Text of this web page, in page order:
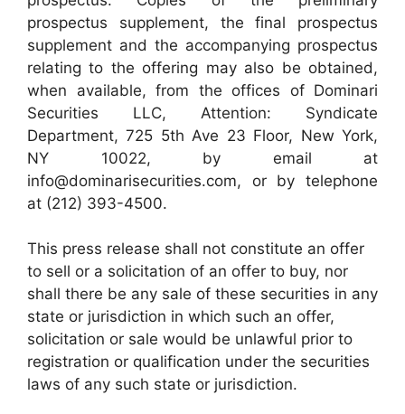
prospectus supplement, the final prospectus
supplement and the accompanying prospectus
relating to the offering may also be obtained,
when available, from the offices of Dominari
Securities LLC, Attention: Syndicate
Department, 725 5th Ave 23 Floor, New York,
NY 10022, by email at
info@dominarisecurities.com, or by telephone
at (212) 393-4500.
This press release shall not constitute an offer
to sell or a solicitation of an offer to buy, nor
shall there be any sale of these securities in any
state or jurisdiction in which such an offer,
solicitation or sale would be unlawful prior to
registration or qualification under the securities
laws of any such state or jurisdiction.